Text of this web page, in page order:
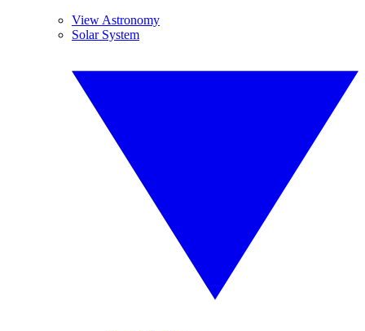
View Astronomy
Solar System